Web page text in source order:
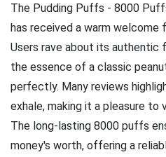
The Pudding Puffs - 8000
has received a warm welcome
Users rave about its authentic
the essence of a classic
perfectly. Many reviews
exhale, making it a pleasure to
The long-lasting 8000 puffs
money's worth, offering a